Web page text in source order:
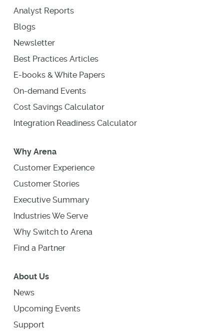
Analyst Reports
Blogs
Newsletter
Best Practices Articles
E-books & White Papers
On-demand Events
Cost Savings Calculator
Integration Readiness Calculator
Why Arena
Customer Experience
Customer Stories
Executive Summary
Industries We Serve
Why Switch to Arena
Find a Partner
About Us
News
Upcoming Events
Support